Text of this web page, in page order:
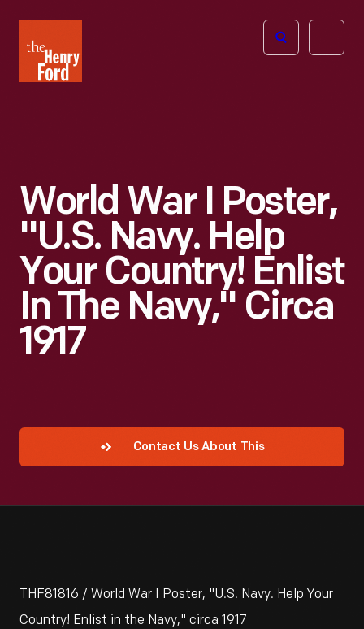
Henry
Ford
Open
World War I Poster,
"U.S. Navy. Help
Your Country! Enlist
In The Navy," Circa
1917
Contact Us About This
THF81816 / World War I Poster, "U.S. Navy. Help Your
Country! Enlist in the Navy," circa 1917